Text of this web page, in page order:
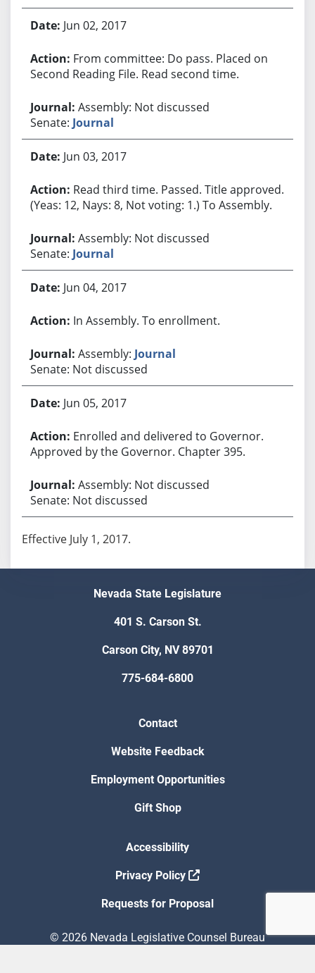
Jun 02, 2017
From committee: Do pass. Placed on
Second Reading File. Read second time.
Assembly: Not discussed
Senate: Journal
Jun 03, 2017
Read third time. Passed. Title approved.
(Yeas: 12, Nays: 8, Not voting: 1.) To Assembly.
Assembly: Not discussed
Senate: Journal
Jun 04, 2017
In Assembly. To enrollment.
Assembly: Journal
Senate: Not discussed
Jun 05, 2017
Enrolled and delivered to Governor.
Approved by the Governor. Chapter 395.
Assembly: Not discussed
Senate: Not discussed
Effective July 1, 2017.
Nevada State Legislature
401 S. Carson St.
Carson City, NV 89701
775-684-6800
Contact
Website Feedback
Employment Opportunities
Gift Shop
Accessibility
Privacy Policy
Requests for Proposal
© 2026 Nevada Legislative Counsel Bureau